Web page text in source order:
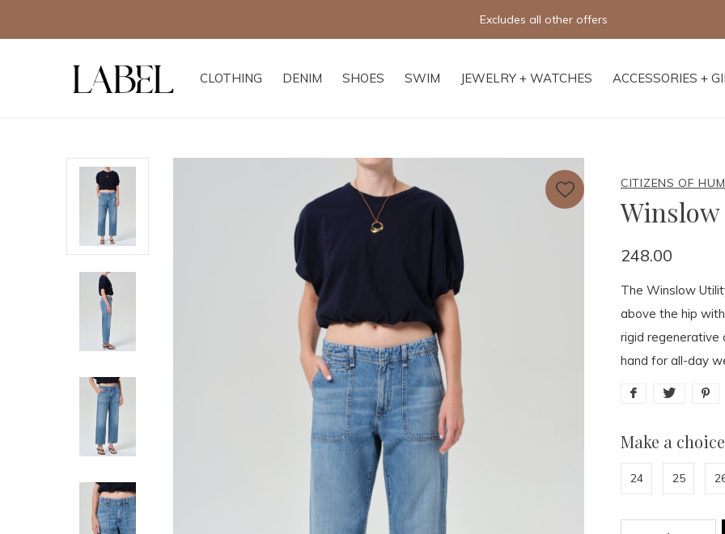
CLOTHING DENIM SHOES SWIM JEWELRY + WATCHES ACCESSORIES +
Excludes all other offers
CITIZENS OF
248.00
The Winslow
above the hip
rigid
hand for all-day
Make a
24 25